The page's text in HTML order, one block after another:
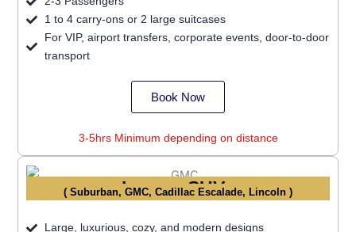
1 to 4 carry-ons or 2 large suitcases
For VIP, airport transfers, corporate events, door-to-door
transport
Book Now
3-5hrs Minimum depending on distance
Luxury SUVs
( Suburban, GMC, Cadillac Escalade, Lincoln )
Large, luxurious, cozy, and modern designs